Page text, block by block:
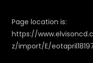
Page location is:
https://
z/import/E/